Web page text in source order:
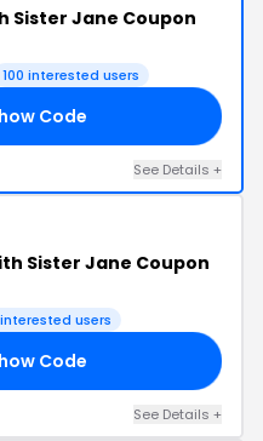
Sister Jane Coupon
100 interested users
Code
See Details +
Sister Jane Coupon
users
Code
See Details +